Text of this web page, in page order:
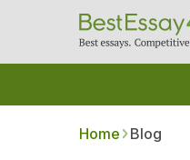
Home Blog